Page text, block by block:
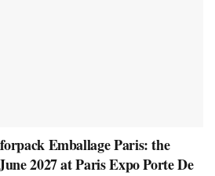
Emballage Paris: the
2027 at Paris Expo Porte De